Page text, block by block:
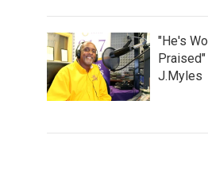
"He's
J.Myles